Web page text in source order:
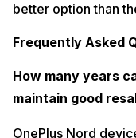
better option than
Frequently Asked
How many years
maintain good
OnePlus Nord